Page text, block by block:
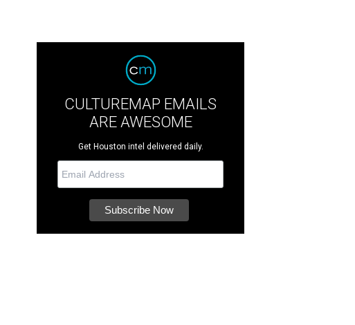
CULTUREMAP EMAILS
ARE AWESOME
Get Houston intel delivered daily.